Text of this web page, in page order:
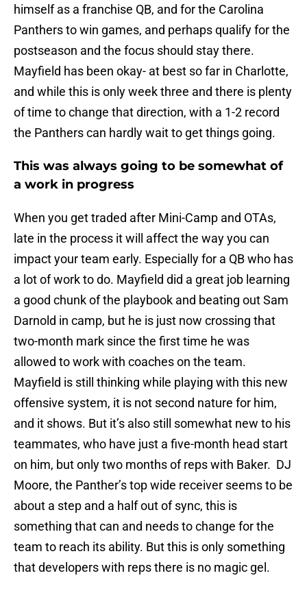
himself as a franchise QB, and for the Carolina
Panthers to win games, and perhaps qualify for the
postseason and the focus should stay there.
Mayfield has been okay- at best so far in Charlotte,
and while this is only week three and there is plenty
of time to change that direction, with a 1-2 record
the Panthers can hardly wait to get things going.
This was always going to be somewhat of
a work in progress
When you get traded after Mini-Camp and OTAs,
late in the process it will affect the way you can
impact your team early. Especially for a QB who has
a lot of work to do. Mayfield did a great job learning
a good chunk of the playbook and beating out Sam
Darnold in camp, but he is just now crossing that
two-month mark since the first time he was
allowed to work with coaches on the team.
Mayfield is still thinking while playing with this new
offensive system, it is not second nature for him,
and it shows. But it’s also still somewhat new to his
teammates, who have just a five-month head start
on him, but only two months of reps with Baker. DJ
Moore, the Panther’s top wide receiver seems to be
about a step and a half out of sync, this is
something that can and needs to change for the
team to reach its ability. But this is only something
that developers with reps there is no magic gel.